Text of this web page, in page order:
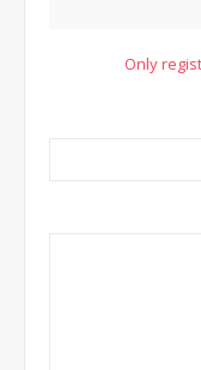
Only